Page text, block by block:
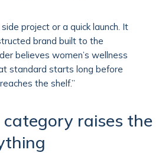
project or a quick launch. It
brand built to the
believes women’s wellness
standard starts long before
the shelf.”
raises the